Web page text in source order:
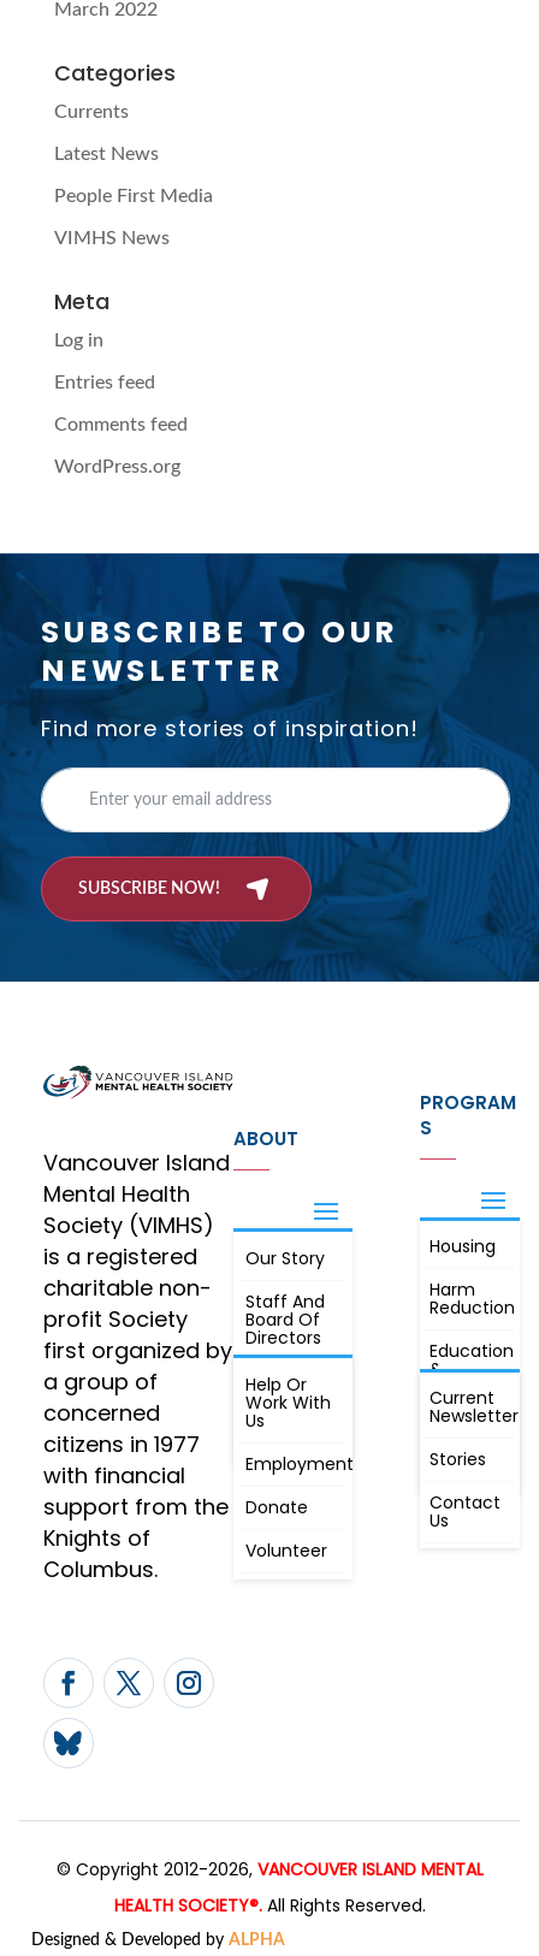
March 2022
Categories
Currents
Latest News
People First Media
VIMHS News
Meta
Log in
Entries feed
Comments feed
WordPress.org
SUBSCRIBE TO OUR
NEWSLETTER
Find more stories of inspiration!
SUBSCRIBE NOW!
Vancouver Island
Mental Health
Society (VIMHS)
is a registered
charitable non-
profit Society
first organized by
a group of
concerned
citizens in 1977
with financial
support from the
Knights of
Columbus.
ABOUT
Our Story
Staff And
Board Of
Directors
Annual
Meeting, By
Laws,
Constitution
JOIN
Help Or
Work With
Us
Employment
Donate
Volunteer
PROGRAM
S
Housing
Harm
Reduction
Education
&
Awareness
First
Radio
FIND OUT
MORE
Current
Newsletter
Stories
Contact
Us
© Copyright 2012-2026, VANCOUVER ISLAND MENTAL
HEALTH SOCIETY®.All Rights Reserved.
Designed & Developed by ALPHA